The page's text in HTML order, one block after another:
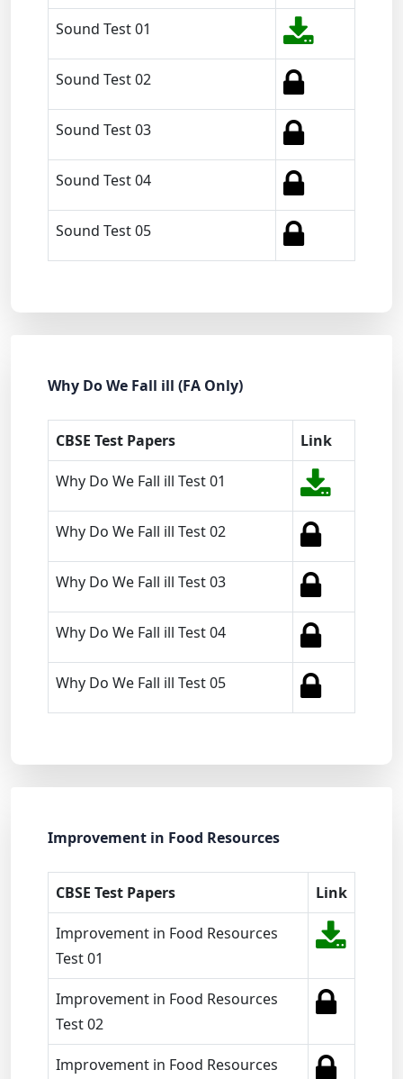
Sound Test 01
Sound Test 02
Sound Test 03
Sound Test 04
Sound Test 05
Why Do We Fall ill (FA Only)
CBSE Test Papers Link
Why Do We Fall ill Test 01
Why Do We Fall ill Test 02
Why Do We Fall ill Test 03
Why Do We Fall ill Test 04
Why Do We Fall ill Test 05
Improvement in Food Resources
CBSE Test Papers Link
Improvement in Food Resources
Test 01
Improvement in Food Resources
Test 02
Improvement in Food Resources